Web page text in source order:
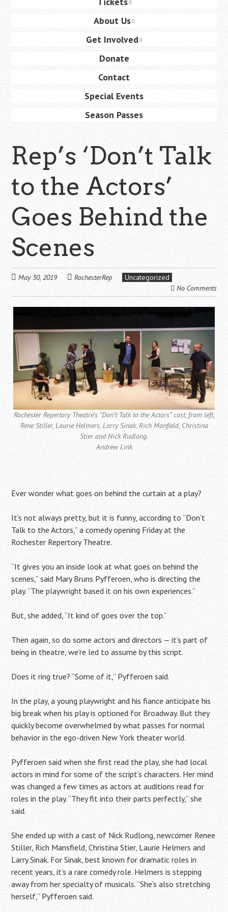
About Us
Get Involved
Donate
Contact
Special Events
Season Passes
Rep’s ‘Don’t Talk
to the Actors’
Goes Behind the
Scenes
May 30, 2019 RochesterRep
Uncategorized
No Comments
Rochester Repertory Theatre’s “Don’t Talk to the Actors” cast, from left,
Rene Stiller, Laurie Helmers, Larry Sinak, Rich Manfield, Christina
Stier and Nick Rudlong.
Andrew Link
Ever wonder what goes on behind the curtain at a play?
It’s not always pretty, but it is funny, according to “Don’t
Talk to the Actors,” a comedy opening Friday at the
Rochester Repertory Theatre.
“It gives you an inside look at what goes on behind the
scenes,” said Mary Bruns Pyfferoen, who is directing the
play. “The playwright based it on his own experiences.”
But, she added, “It kind of goes over the top.”
Then again, so do some actors and directors — it’s part of
being in theatre, we’re led to assume by this script.
Does it ring true? “Some of it,” Pyfferoen said.
In the play, a young playwright and his fiance anticipate his
big break when his play is optioned for Broadway. But they
quickly become overwhelmed by what passes for normal
behavior in the ego-driven New York theater world.
Pyfferoen said when she first read the play, she had local
actors in mind for some of the script’s characters. Her mind
was changed a few times as actors at auditions read for
roles in the play. “They fit into their parts perfectly,” she
said.
She ended up with a cast of Nick Rudlong, newcomer Renee
Stiller, Rich Mansfield, Christina Stier, Laurie Helmers and
Larry Sinak. For Sinak, best known for dramatic roles in
recent years, it’s a rare comedy role. Helmers is stepping
away from her specialty of musicals. “She’s also stretching
herself,” Pyfferoen said.